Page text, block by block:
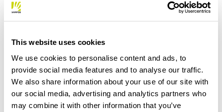
This website uses cookies
We use cookies to personalise content and ads, to
provide social media features and to analyse our traffic.
We also share information about your use of our site with
our social media, advertising and analytics partners who
may combine it with other information that you’ve